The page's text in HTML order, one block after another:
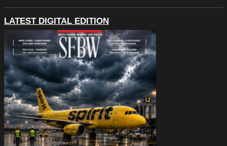
LATEST DIGITAL EDITION